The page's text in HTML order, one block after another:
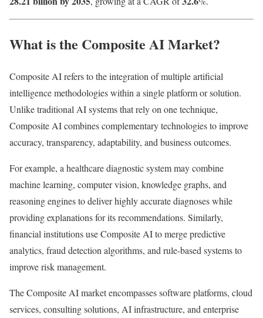
What is the Composite AI Market?
Composite AI refers to the integration of multiple artificial
intelligence methodologies within a single platform or solution.
Unlike traditional AI systems that rely on one technique,
Composite AI combines complementary technologies to improve
accuracy, transparency, adaptability, and business outcomes.
For example, a healthcare diagnostic system may combine
machine learning, computer vision, knowledge graphs, and
reasoning engines to deliver highly accurate diagnoses while
providing explanations for its recommendations. Similarly,
financial institutions use Composite AI to merge predictive
analytics, fraud detection algorithms, and rule-based systems to
improve risk management.
The Composite AI market encompasses software platforms, cloud
services, consulting solutions, AI infrastructure, and enterprise